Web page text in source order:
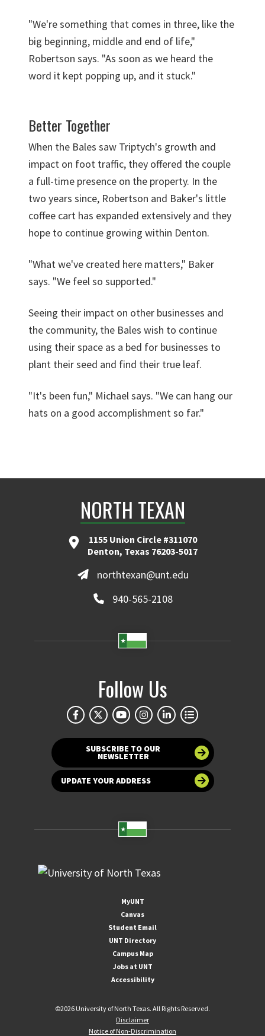
"We're something that comes in three, like the
big beginning, middle and end of life,"
Robertson says. "As soon as we heard the
word it kept popping up, and it stuck."
Better Together
When the Bales saw Triptych's growth and
impact on foot traffic, they offered the couple
a full-time presence on the property. In the
two years since, Robertson and Baker's little
coffee cart has expanded extensively and they
hope to continue growing within Denton.
"What we've created here matters," Baker
says. "We feel so supported."
Seeing their impact on other businesses and
the community, the Bales wish to continue
using their space as a bed for businesses to
plant their seed and find their true leaf.
"It's been fun," Michael says. "We can hang our
hats on a good accomplishment so far."
NORTH TEXAN
1155 Union Circle #311070
Denton, Texas 76203-5017
northtexan@unt.edu
940-565-2108
Follow Us
SUBSCRIBE TO OUR
NEWSLETTER
UPDATE YOUR ADDRESS
MyUNT
Canvas
Student Email
UNT Directory
Campus Map
Jobs at UNT
Accessibility
©2026 University of North Texas. All Rights Reserved.
Disclaimer
Notice of Non-Discrimination